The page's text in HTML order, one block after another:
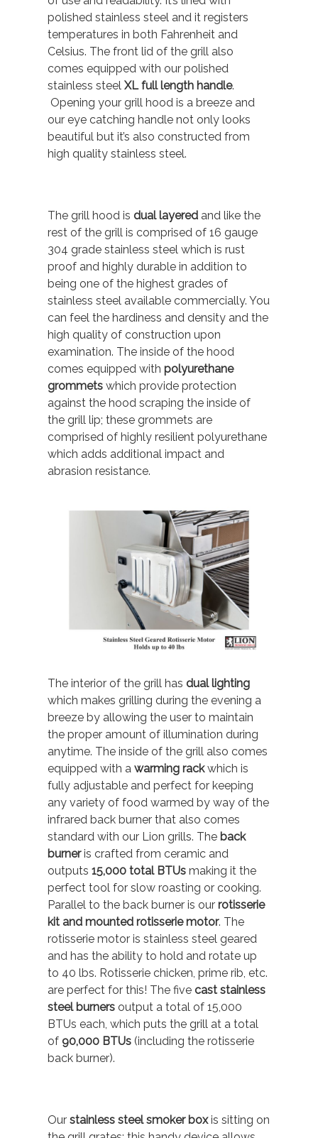
polished stainless steel and it registers
temperatures in both Fahrenheit and
Celsius. The front lid of the grill also
comes equipped with our polished
stainless steelXL full length handle.
Opening your grill hood is a breeze and
our eye catching handle not only looks
beautiful but it’s also constructed from
high quality stainless steel.
The grill hood is dual layered and like the
rest of the grill is comprised of 16 gauge
304 grade stainless steel which is rust
proof and highly durable in addition to
being one of the highest grades of
stainless steel available commercially. You
can feel the hardiness and density and the
high quality of construction upon
examination. The inside of the hood
comes equipped withpolyurethane
grommets which provide protection
against the hood scraping the inside of
the grill lip; these grommets are
comprised of highly resilient polyurethane
which adds additional impact and
abrasion resistance.
The interior of the grill has dual lighting
which makes grilling during the evening a
breeze by allowing the user to maintain
the proper amount of illumination during
anytime. The inside of the grill also comes
equipped with awarming rackwhich is
fully adjustable and perfect for keeping
any variety of food warmed by way of the
infrared back burner that also comes
standard with our Lion grills. The back
burneris crafted from ceramic and
outputs15,000 total BTUs making it the
perfect tool for slow roasting or cooking.
Parallel to the back burner is ourrotisserie
kit and mounted rotisserie motor. The
rotisserie motor is stainless steel geared
and has the ability to hold and rotate up
to 40 lbs. Rotisserie chicken, prime rib, etc.
are perfect for this! The five cast stainless
steel burners output a total of 15,000
BTUs each, which puts the grill at a total
of 90,000 BTUs (including the rotisserie
back burner).
Ourstainless steel smoker boxis sitting on